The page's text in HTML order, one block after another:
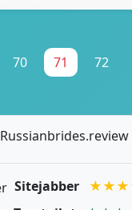
70 71 72
Russianbrides.review
Sitejabber